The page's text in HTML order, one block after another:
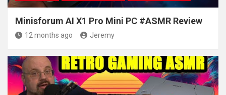
Minisforum AI X1 Pro Mini PC #ASMR Review
12 months ago Jeremy